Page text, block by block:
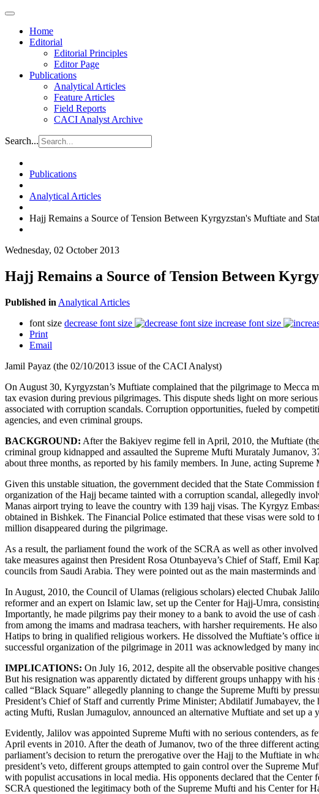
Home
Editorial
Editorial Principles
Editor Page
Publications
Analytical Articles
Feature Articles
Field Reports
CACI Analyst Archive
Search...
Publications
Analytical Articles
Hajj Remains a Source of Tension Between Kyrgyzstan's Muftiate and
Wednesday, 02 October 2013
Hajj Remains a Source of Tension Between
Published in Analytical Articles
font size decrease font size
increase font size
Print
Email
Jamil Payaz (the 02/10/2013 issue of the CACI Analyst)
On August 30, Kyrgyzstan’s Muftiate complained that the pilgrimage to Mecca
tax evasion during previous pilgrimages. This dispute sheds light on more
associated with corruption scandals. Corruption opportunities, fueled by
agencies, and even criminal groups.
BACKGROUND: After the Bakiyev regime fell in April, 2010, the Muftiate
criminal group kidnapped and assaulted the Supreme Mufti Murataly Jumanov,
about three months, as reported by his family members. In June, acting
Given this unstable situation, the government decided that the State
organization of the Hajj became tainted with a corruption scandal, allegedly
Manas airport trying to leave the country with 139 hajj visas. The Kyrgyz
obtained in Bishkek. The Financial Police estimated that these visas were sold
million disappeared during the pilgrimage.
As a result, the parliament found the work of the SCRA as well as other
take measures against then President Rosa Otunbayeva’s Chief of Staff, Emil
councils from Saudi Arabia. They were pointed out as the main masterminds
In August, 2010, the Council of Ulamas (religious scholars) elected Chubak
reformer and an expert on Islamic law, set up the Center for Hajj-Umra,
Importantly, he made pilgrims pay their money to a bank to avoid the use of
from among the imams and madrasa teachers, with harsher requirements. He
Hatips to bring in qualified religious workers. He dissolved the Muftiate’s office
successful organization of the pilgrimage in 2011 was acknowledged by many
IMPLICATIONS: On July 16, 2012, despite all the observable positive
But his resignation was apparently dictated by different groups unhappy with
called “Black Square” allegedly planning to change the Supreme Mufti by
President’s Chief of Staff and currently Prime Minister; Abdilatif Jumabayev,
acting Mufti, Ruslan Jumagulov, announced an alternative Muftiate and set up a
Evidently, Jalilov was appointed Supreme Mufti with no serious contenders, as
April events in 2010. After the death of Jumanov, two of the three different
parliament’s decision to return the prerogative over the Hajj to the Muftiate in
president’s veto, different groups attempted to gain control over the Supreme
with populist accusations in local media. His opponents declared that the
SCRA questioned the legitimacy both of the Supreme Mufti and his Center for